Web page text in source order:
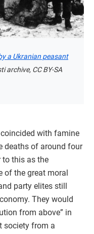
a Ukranian peasant
archive, CC BY-SA
with famine
deaths of around four
to this as the
of the great moral
party elites still
They would
from above” in
society from a